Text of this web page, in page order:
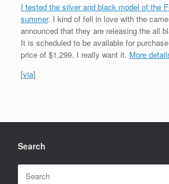
I tested the silver and black model of the
summer. I kind of fell in love with the
announced that they are releasing the all
It is scheduled to be available for
price of $1,299. I really want it. More
[via]
Search
Search
for: